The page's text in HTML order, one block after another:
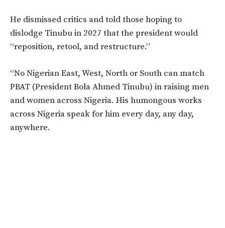
He dismissed critics and told those hoping to
dislodge Tinubu in 2027 that the president would
“reposition, retool, and restructure.”
“No Nigerian East, West, North or South can match
PBAT (President Bola Ahmed Tinubu) in raising men
and women across Nigeria. His humongous works
across Nigeria speak for him every day, any day,
anywhere.